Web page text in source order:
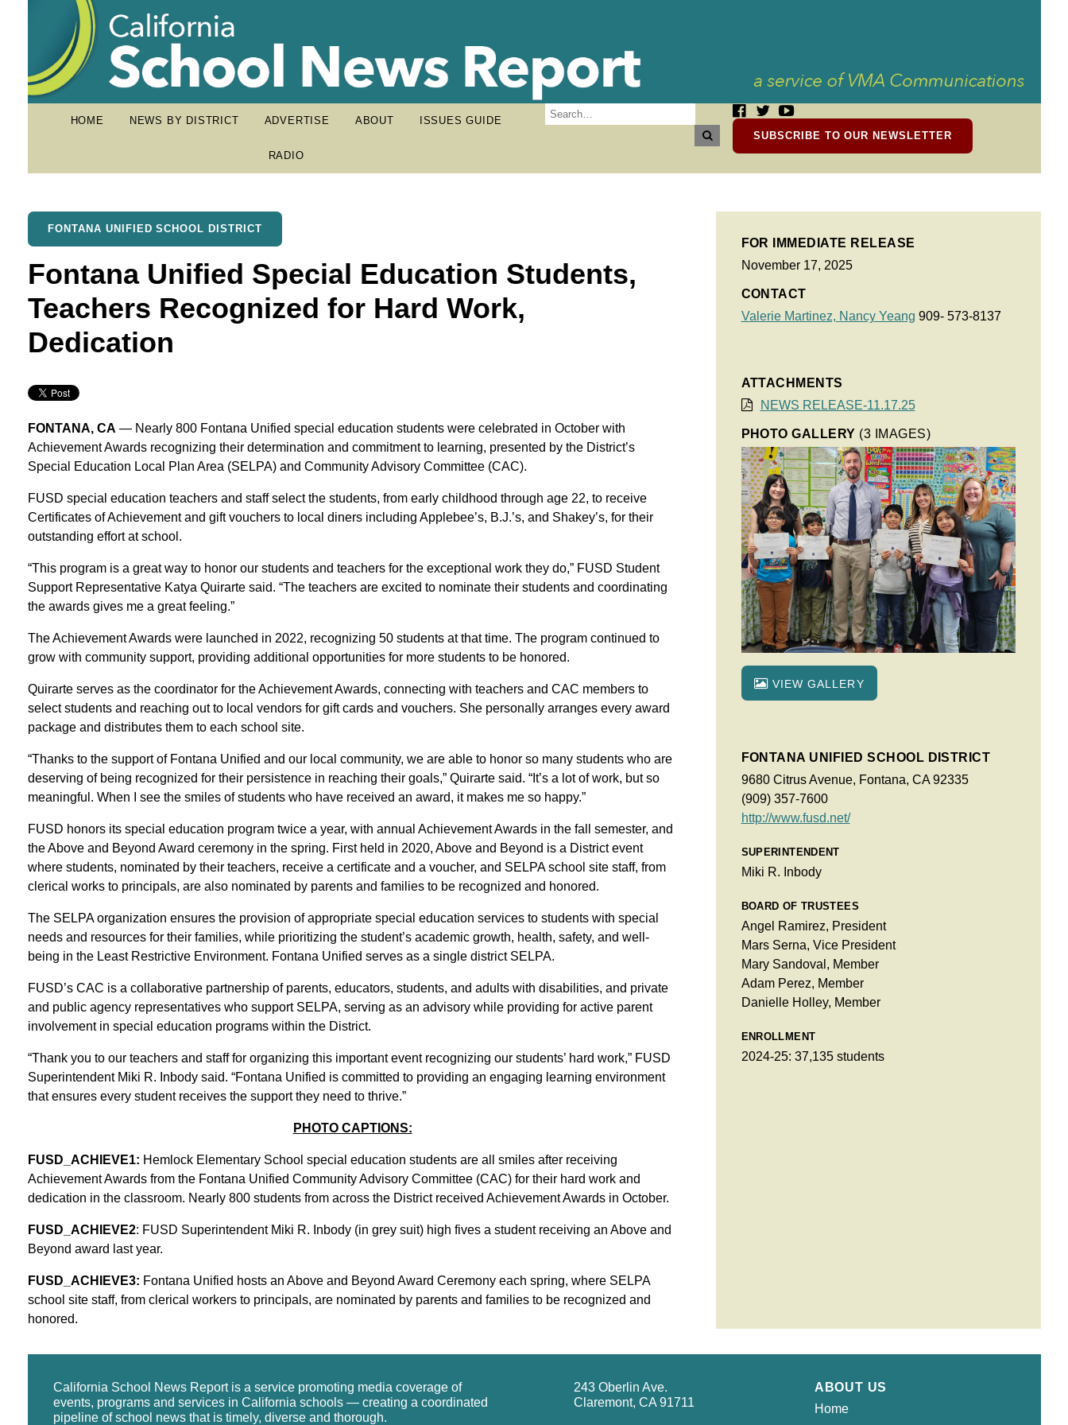
HOME NEWS BY DISTRICT ADVERTISE ABOUT ISSUES GUIDE
RADIO
SUBSCRIBE TO OUR NEWSLETTER
FONTANA UNIFIED SCHOOL DISTRICT
Fontana Unified Special Education Students,
Teachers Recognized for Hard Work,
Dedication
FONTANA, CA — Nearly 800 Fontana Unified special education students were celebrated in October with
Achievement Awards recognizing their determination and commitment to learning, presented by the District’s
Special Education Local Plan Area (SELPA) and Community Advisory Committee (CAC).
FUSD special education teachers and staff select the students, from early childhood through age 22, to receive
Certificates of Achievement and gift vouchers to local diners including Applebee’s, B.J.’s, and Shakey’s, for their
outstanding effort at school.
“This program is a great way to honor our students and teachers for the exceptional work they do,” FUSD Student
Support Representative Katya Quirarte said. “The teachers are excited to nominate their students and coordinating
the awards gives me a great feeling.”
The Achievement Awards were launched in 2022, recognizing 50 students at that time. The program continued to
grow with community support, providing additional opportunities for more students to be honored.
Quirarte serves as the coordinator for the Achievement Awards, connecting with teachers and CAC members to
select students and reaching out to local vendors for gift cards and vouchers. She personally arranges every award
package and distributes them to each school site.
“Thanks to the support of Fontana Unified and our local community, we are able to honor so many students who are
deserving of being recognized for their persistence in reaching their goals,” Quirarte said. “It’s a lot of work, but so
meaningful. When I see the smiles of students who have received an award, it makes me so happy.”
FUSD honors its special education program twice a year, with annual Achievement Awards in the fall semester, and
the Above and Beyond Award ceremony in the spring. First held in 2020, Above and Beyond is a District event
where students, nominated by their teachers, receive a certificate and a voucher, and SELPA school site staff, from
clerical works to principals, are also nominated by parents and families to be recognized and honored.
The SELPA organization ensures the provision of appropriate special education services to students with special
needs and resources for their families, while prioritizing the student’s academic growth, health, safety, and well-
being in the Least Restrictive Environment. Fontana Unified serves as a single district SELPA.
FUSD’s CAC is a collaborative partnership of parents, educators, students, and adults with disabilities, and private
and public agency representatives who support SELPA, serving as an advisory while providing for active parent
involvement in special education programs within the District.
“Thank you to our teachers and staff for organizing this important event recognizing our students’ hard work,” FUSD
Superintendent Miki R. Inbody said. “Fontana Unified is committed to providing an engaging learning environment
that ensures every student receives the support they need to thrive.”
PHOTO CAPTIONS:
FUSD_ACHIEVE1: Hemlock Elementary School special education students are all smiles after receiving
Achievement Awards from the Fontana Unified Community Advisory Committee (CAC) for their hard work and
dedication in the classroom. Nearly 800 students from across the District received Achievement Awards in October.
FUSD_ACHIEVE2: FUSD Superintendent Miki R. Inbody (in grey suit) high fives a student receiving an Above and
Beyond award last year.
FUSD_ACHIEVE3: Fontana Unified hosts an Above and Beyond Award Ceremony each spring, where SELPA
school site staff, from clerical workers to principals, are nominated by parents and families to be recognized and
honored.
FOR IMMEDIATE RELEASE
November 17, 2025
CONTACT
Valerie Martinez, Nancy Yeang 909- 573-8137
ATTACHMENTS
NEWS RELEASE-11.17.25
PHOTO GALLERY (3 IMAGES)
VIEW GALLERY
FONTANA UNIFIED SCHOOL DISTRICT
9680 Citrus Avenue, Fontana, CA 92335
(909) 357-7600
http://www.fusd.net/
SUPERINTENDENT
Miki R. Inbody
BOARD OF TRUSTEES
Angel Ramirez, President
Mars Serna, Vice President
Mary Sandoval, Member
Adam Perez, Member
Danielle Holley, Member
ENROLLMENT
2024-25: 37,135 students
California School News Report is a service promoting media coverage of
events, programs and services in California schools — creating a coordinated
pipeline of school news that is timely, diverse and thorough.
243 Oberlin Ave.
Claremont, CA 91711
ABOUT US
Home